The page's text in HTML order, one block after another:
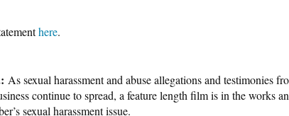
here.
As sexual harassment and abuse allegations and testimonies
continue to spread, a feature length film is in the works
sexual harassment issue.